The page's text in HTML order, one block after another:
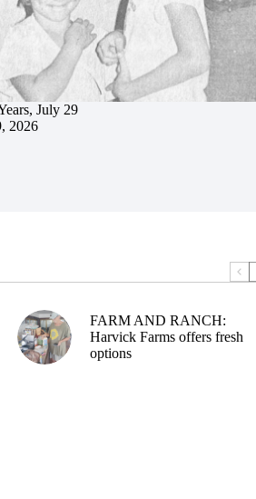
July 29
2026
FARM AND RANCH:
Harvick Farms offers fresh
options